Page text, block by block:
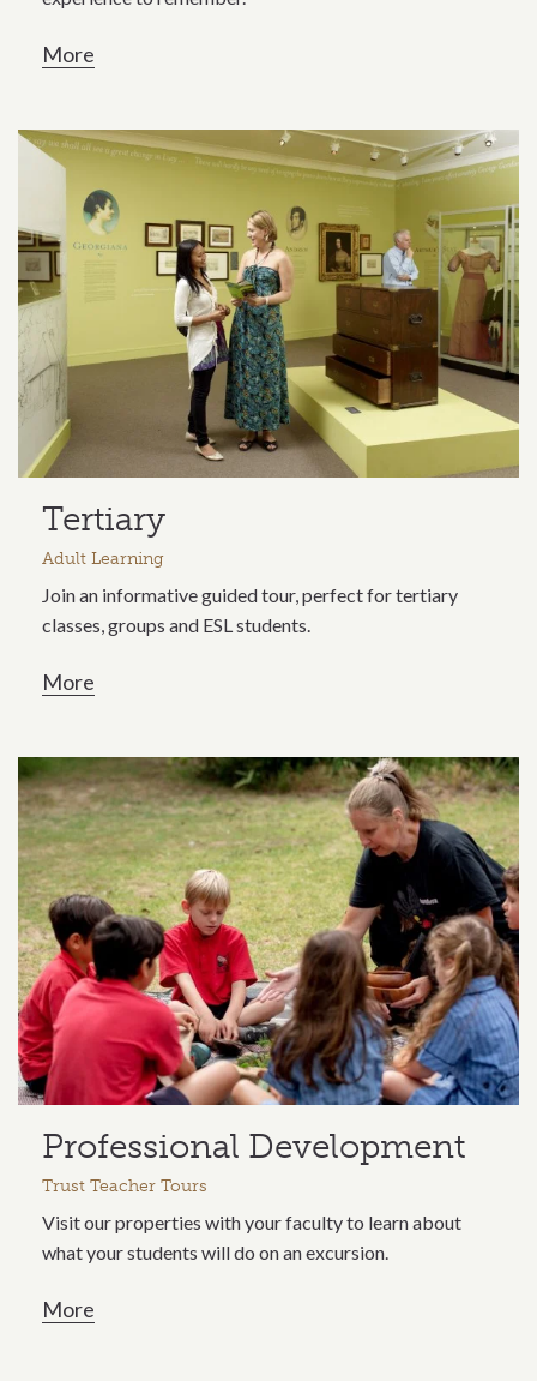
More
Tertiary
Adult Learning
Join an informative guided tour, perfect for tertiary
classes, groups and ESL students.
More
Professional Development
Trust Teacher Tours
Visit our properties with your faculty to learn about
what your students will do on an excursion.
More